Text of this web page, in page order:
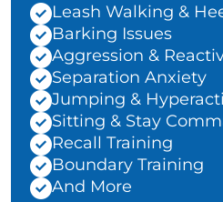
Leash Walking &
Barking Issues
Aggression &
Separation Anxiety
Jumping &
Sitting & Stay
Recall Training
Boundary Training
And More